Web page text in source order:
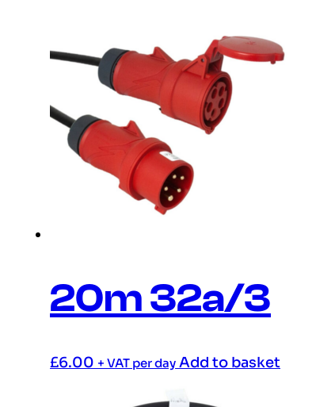
20m 32a/3
£6.00 + VAT per day Add to basket